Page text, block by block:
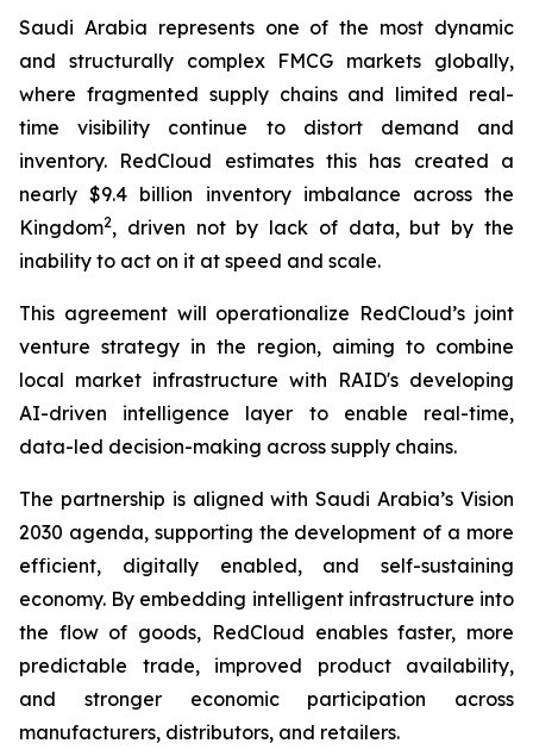
Saudi Arabia represents one of the most dynamic
and structurally complex FMCG markets globally,
where fragmented supply chains and limited real-
time visibility continue to distort demand and
inventory. RedCloud estimates this has created a
nearly $9.4 billion inventory imbalance across the
Kingdom2, driven not by lack of data, but by the
inability to act on it at speed and scale.
This agreement will operationalize RedCloud’s joint
venture strategy in the region, aiming to combine
local market infrastructure with RAID's developing
AI-driven intelligence layer to enable real-time,
data-led decision-making across supply chains.
The partnership is aligned with Saudi Arabia’s Vision
2030 agenda, supporting the development of a more
efficient, digitally enabled, and self-sustaining
economy. By embedding intelligent infrastructure into
the flow of goods, RedCloud enables faster, more
predictable trade, improved product availability,
and stronger economic participation across
manufacturers, distributors, and retailers.